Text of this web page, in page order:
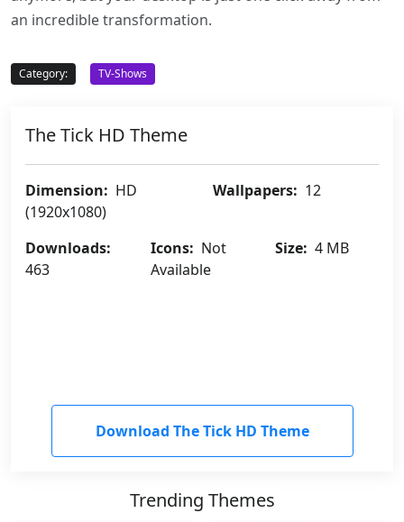
an incredible transformation.
Category: TV-Shows
The Tick HD Theme
Dimension: HD
(1920x1080)
Wallpapers: 12
Downloads:
463
Icons: Not
Available
Size: 4 MB
Download The Tick HD Theme
Trending Themes